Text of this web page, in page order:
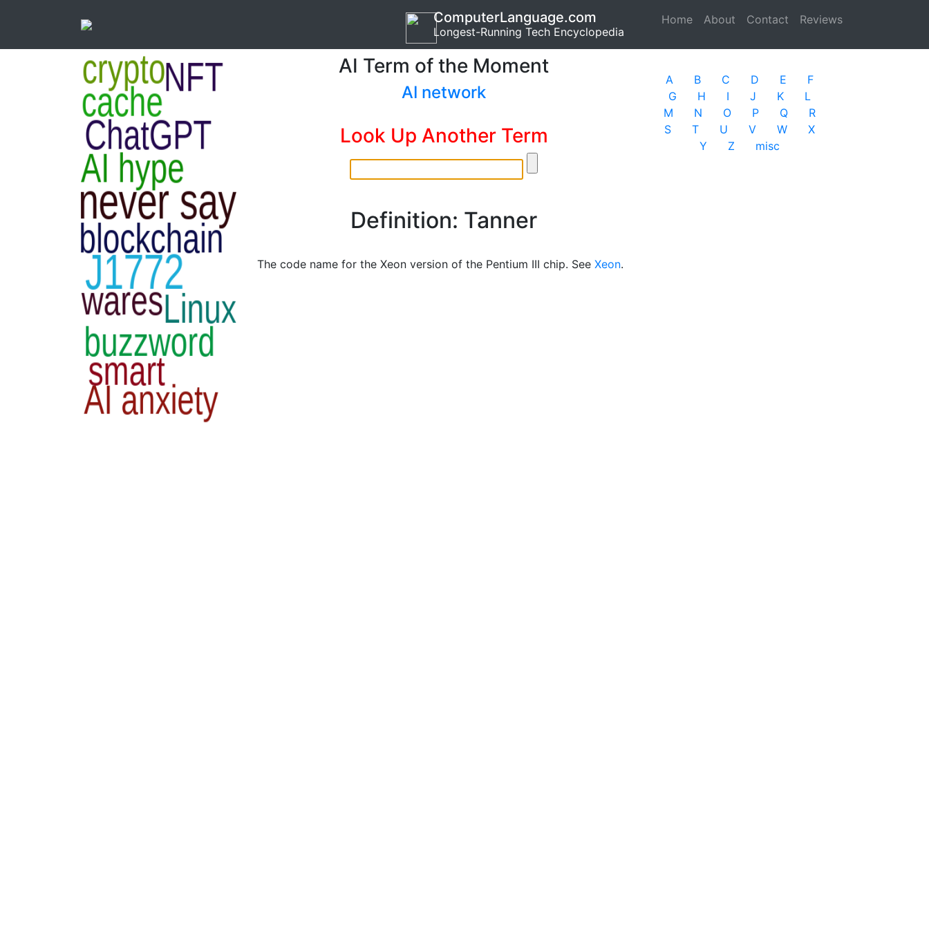
Home (current)
About Contact Reviews
ComputerLanguage.com
Longest-Running Tech Encyclopedia
AI Term of the Moment
AI network
Look Up Another Term
Definition: Tanner
The code name for the Xeon version of the Pentium III chip. See Xeon.
A B C D E
F
G
H I J K
L
M
N O P Q
R
S
T U V W
X
Y
Z misc